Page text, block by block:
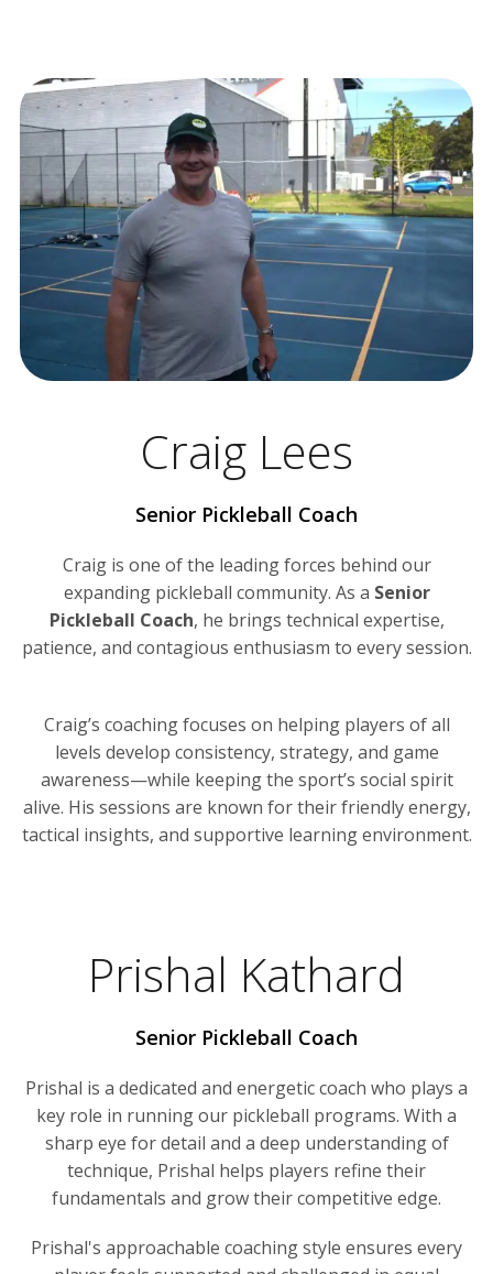
Craig Lees
Senior Pickleball Coach
Craig is one of the leading forces behind our
expanding pickleball community. As a Senior
Pickleball Coach, he brings technical expertise,
patience, and contagious enthusiasm to every session.
Craig’s coaching focuses on helping players of all
levels develop consistency, strategy, and game
awareness—while keeping the sport’s social spirit
alive. His sessions are known for their friendly energy,
tactical insights, and supportive learning environment.
Prishal Kathard
Senior Pickleball Coach
Prishal is a dedicated and energetic coach who plays a
key role in running our pickleball programs. With a
sharp eye for detail and a deep understanding of
technique, Prishal helps players refine their
fundamentals and grow their competitive edge.
Prishal's approachable coaching style ensures every